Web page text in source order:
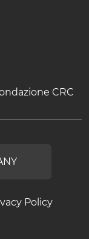
CRC
Policy